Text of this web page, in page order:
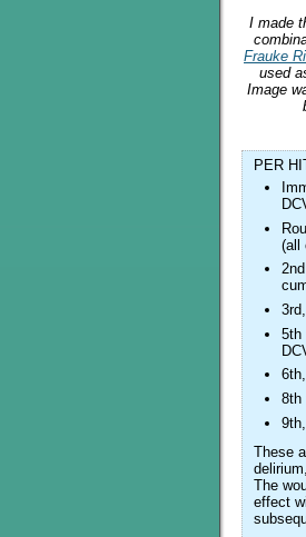
I made
Frauke
used
Image
PER
(all
5th
8th
These
The
effect